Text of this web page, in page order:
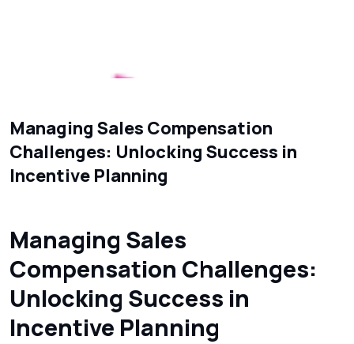
Managing Sales Compensation
Challenges: Unlocking Success in
Incentive Planning
Managing Sales
Compensation Challenges:
Unlocking Success in
Incentive Planning